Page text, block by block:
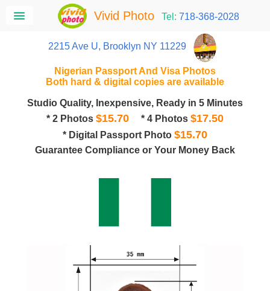
Vivid Photo Tel: 718-368-2028
2215 Ave U, Brooklyn NY 11229
Nigerian Passport And Visa Photos
Both hard & digital copies are available
Studio Quality, Inexpensive, Ready in 5 Minutes
* 2 Photos $15.70 * 4 Photos $17.50
* Digital Passport Photo $15.70
Guarantee Compliance or Your Money Back